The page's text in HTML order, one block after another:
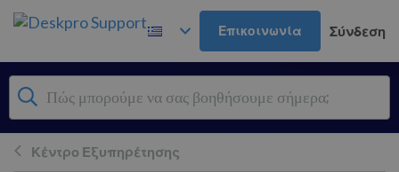
Μετάβαση στο κύριο περιεχόμενο
Επικοινωνία Σύνδεση
Κέντρο Εξυπηρέτησης